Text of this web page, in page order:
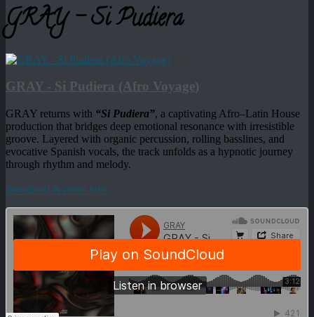
GRAY - Si Pudiera
GRAY - Si Pudiera (Afro Voyage)
GRAY returns with “Si Pudiera”, a captivating Afro–Latin House
production that bridges deep emotional resonance with irresistible
groove. Layered with organic percussion, rolling basslines, and
evocative Spanish vocals, the track unfolds as a hypnotic journey
through rhythm and melody.
download & more info